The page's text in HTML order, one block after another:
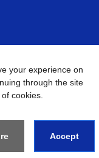
Go to Global Site
FZE All Rights
your experience on
through the site
cookies.
Accept